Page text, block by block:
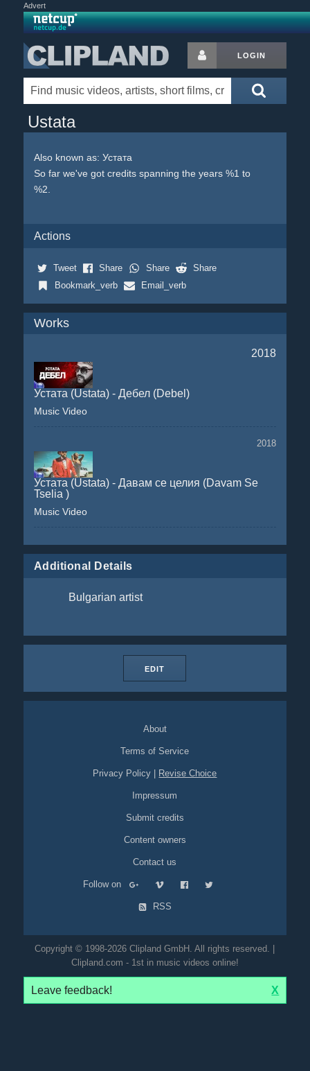
Advert
LOGIN
Ustata
Also known as: Устата
So far we've got credits spanning the years %1 to
%2.
Actions
Tweet Share Share
Share
Bookmark_verb
Email_verb
Works
2018
Устата (Ustata) - Дебел (Debel)
Music Video
2018
Устата (Ustata) - Давам се целия (Davam Se
Tselia )
Music Video
Additional Details
Bulgarian artist
EDIT
About
Terms of Service
Privacy Policy Revise Choice
Impressum
Submit credits
Content owners
Contact us
Follow on
RSS
Copyright © 1998-2026 Clipland GmbH. All rights reserved. |
Clipland.com - 1st in music videos online!
Leave feedback! X